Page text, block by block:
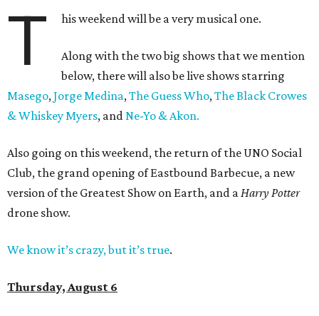
T his weekend will be a very musical one.
Along with the two big shows that we mention
below, there will also be live shows starring
Masego,Jorge Medina,The Guess Who,The Black Crowes
& Whiskey Myers, andNe-Yo & Akon.
Also going on this weekend, the return of the UNO Social
Club, the grand opening of Eastbound Barbecue, a new
version of the Greatest Show on Earth, and aHarry Potter
drone show.
We know it’s crazy, but it’s true.
Thursday, August 6